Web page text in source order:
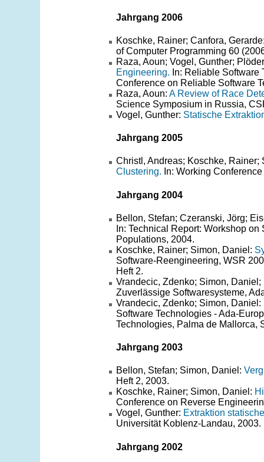
Jahrgang 2006
Koschke, Rainer; Canfora,
of Computer Programming 60
Raza, Aoun; Vogel, Gunther;
Engineering. In: Reliable Software
Conference on Reliable Software
Raza, Aoun: A Review of Race
Science Symposium in Russia,
Vogel, Gunther: Statische
Jahrgang 2005
Christl, Andreas; Koschke, Rainer;
Clustering. In: Working
Jahrgang 2004
Bellon, Stefan; Czeranski, Jörg;
In: Technical Report: Workshop
Populations, 2004.
Koschke, Rainer; Simon, Daniel:
Software-Reengineering, WSR
Heft 2.
Vrandecic, Zdenko; Simon,
Zuverlässige Softwaresysteme,
Vrandecic, Zdenko; Simon, Daniel:
Software Technologies - Ada-
Technologies, Palma de Mallorca,
Jahrgang 2003
Bellon, Stefan; Simon, Daniel:
Heft 2, 2003.
Koschke, Rainer; Simon, Daniel:
Conference on Reverse
Vogel, Gunther: Extraktion
Universität Koblenz-Landau, 2003.
Jahrgang 2002